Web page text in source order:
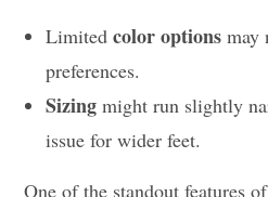
Limitedcolor options may
preferences.
Sizing might run slightly
issue for wider feet.
One of the standout features